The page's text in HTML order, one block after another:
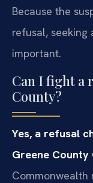
Because the
refusal, seeking
important.
Can I fight a
County?
Yes, a refusal
Greene
Commonwealth